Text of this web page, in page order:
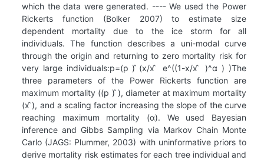
which the data were generated. ---- We used the Power
Rickerts function (Bolker 2007) to estimate size
dependent mortality due to the ice storm for all
individuals. The function describes a uni-modal curve
through the origin and returning to zero mortality risk for
very large individuals:p=(p ) ̂(x/x ̂ e^((1-x/x ̂ )^α ) )The
three parameters of the Power Rickerts function are
maximum mortality ((p ) ̂), diameter at maximum mortality
(x ̂), and a scaling factor increasing the slope of the curve
reaching maximum mortality (α). We used Bayesian
inference and Gibbs Sampling via Markov Chain Monte
Carlo (JAGS: Plummer, 2003) with uninformative priors to
derive mortality risk estimates for each tree individual and